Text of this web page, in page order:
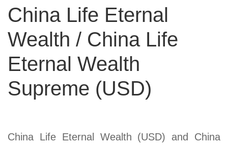
China Life Eternal
Wealth / China Life
Eternal Wealth
Supreme (USD)
Product
China Life Eternal Wealth (USD) and China